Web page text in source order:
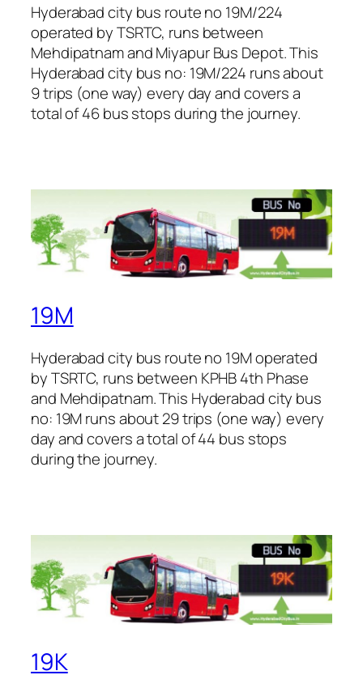
Hyderabad city bus route no 19M/224
operated by TSRTC, runs between
Mehdipatnam and Miyapur Bus Depot. This
Hyderabad city bus no: 19M/224 runs about
9 trips (one way) every day and covers a
total of 46 bus stops during the journey.
19M
Hyderabad city bus route no 19M operated
by TSRTC, runs between KPHB 4th Phase
and Mehdipatnam. This Hyderabad city bus
no: 19M runs about 29 trips (one way) every
day and covers a total of 44 bus stops
during the journey.
19K